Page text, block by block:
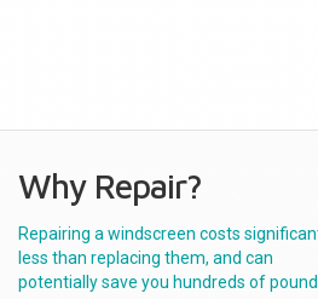
Why Repair?
Repairing a windscreen costs
less than replacing them, and can
potentially save you hundreds of